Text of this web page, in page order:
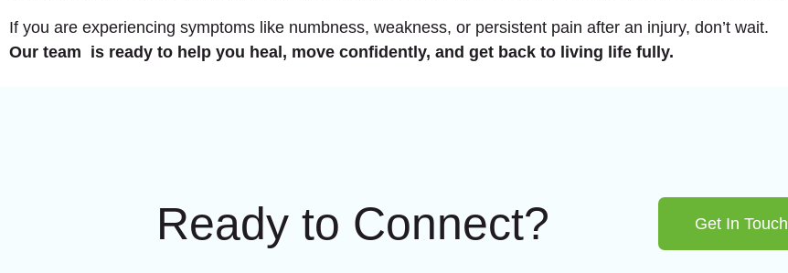
If you are experiencing symptoms like numbness, weakness, or persistent pain after an injury, don’t wait.
Our team is ready to help you heal, move confidently, and get back to living life fully.
Ready to Connect? Get In Touch